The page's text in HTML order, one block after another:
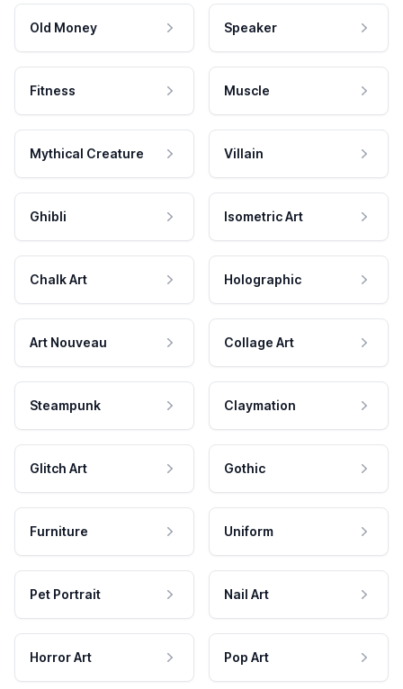
Old Money Speaker
Fitness Muscle
Mythical Creature Villain
Ghibli Isometric Art
Chalk Art Holographic
Art Nouveau Collage Art
Steampunk Claymation
Glitch Art Gothic
Furniture Uniform
Pet Portrait Nail Art
Horror Art Pop Art